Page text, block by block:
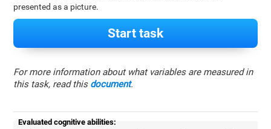
presented as a picture.
Start task
For more information about what variables are measured in
this task, read this document.
Evaluated cognitive abilities: